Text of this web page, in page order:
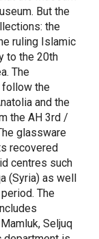
But the
the
ruling Islamic
to the 20th
The
the
and the
the AH 3rd /
glassware
recovered
centres such
(Syria) as well
The
Seljuq